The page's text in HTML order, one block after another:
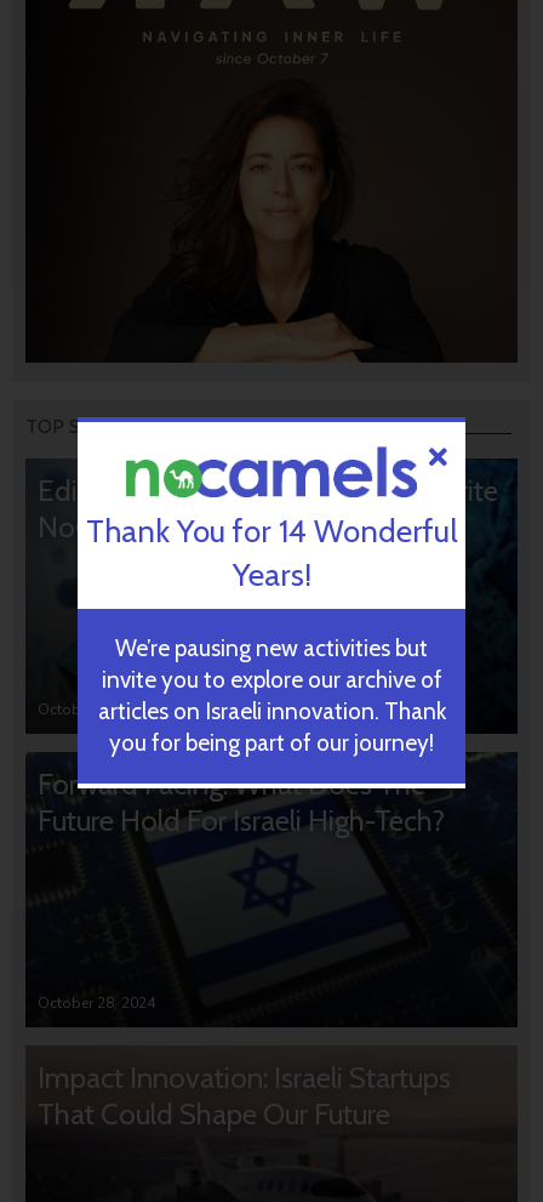
TOP STORIES
Editors’ & Readers’ Choice: 10 Favorite
NoCamels Articles
October 31, 2024
Forward Facing: What Does The
Future Hold For Israeli High-Tech?
October 28, 2024
Impact Innovation: Israeli Startups
That Could Shape Our Future
Thank You for 14 Wonderful
Years!
We’re pausing new activities but
invite you to explore our archive of
articles on Israeli innovation. Thank
you for being part of our journey!